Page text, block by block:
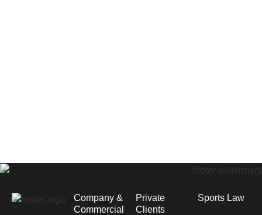
Company &
Commercial
Private
Clients
Sports Law